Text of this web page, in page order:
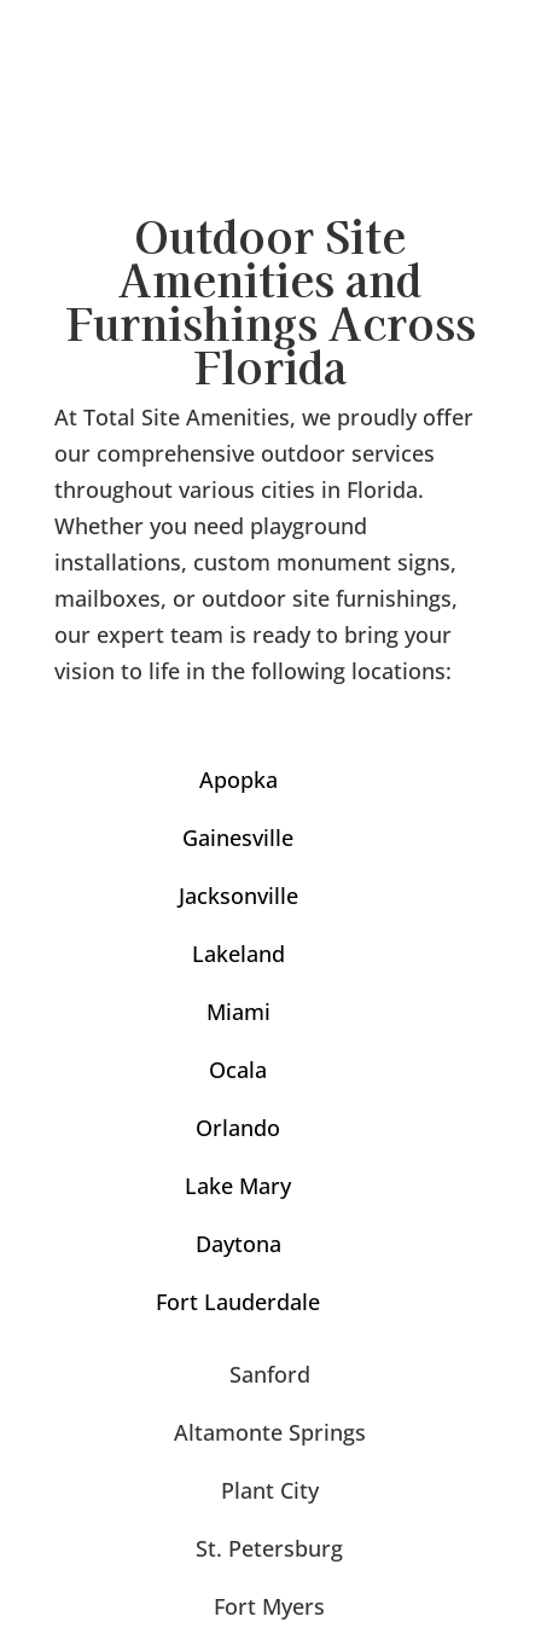
Outdoor Site
Amenities and
Furnishings Across
Florida
At Total Site Amenities, we proudly offer
our comprehensive outdoor services
throughout various cities in Florida.
Whether you need playground
installations, custom monument signs,
mailboxes, or outdoor site furnishings,
our expert team is ready to bring your
vision to life in the following locations:
Apopka
Gainesville
Jacksonville
Lakeland
Miami
Ocala
Orlando
Lake Mary
Daytona
Fort Lauderdale
Sanford
Altamonte Springs
Plant City
St. Petersburg
Fort Myers